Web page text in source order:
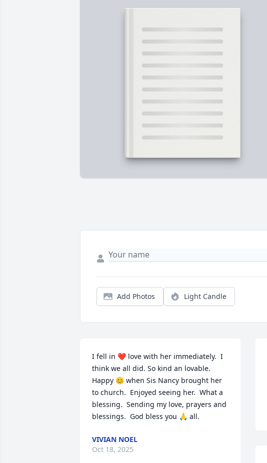
Add Photos Light Candle
I fell in ❤️ love with her immediately.  I
think we all did. So kind an lovable.
Happy 😊 when Sis Nancy brought her
to church.  Enjoyed seeing her.  What a
blessing.  Sending my love, prayers and
blessings.  God bless you 🙏 all.
VIVIAN NOEL
Oct 18, 2025